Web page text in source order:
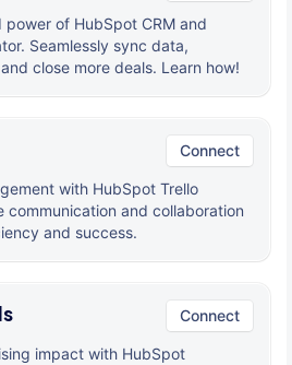
power of HubSpot CRM and
Seamlessly sync data,
close more deals. Learn how!
Connect
with HubSpot Trello
communication and collaboration
and success.
Connect
impact with HubSpot